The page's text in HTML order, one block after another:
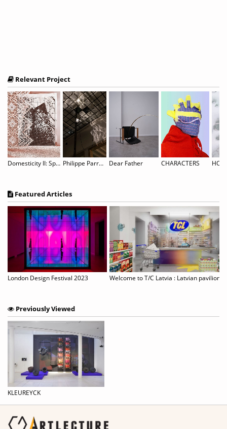
Relevant Project
Domesticity II: Spitzen Rauschen Philippe Parreno: Noor Dear Father CHARACTERS
Featured Articles
London Design Festival 2023
Previously Viewed
KLEUREYCK